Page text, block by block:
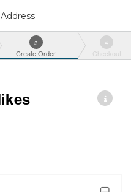
3
Create Order
4
Checkout